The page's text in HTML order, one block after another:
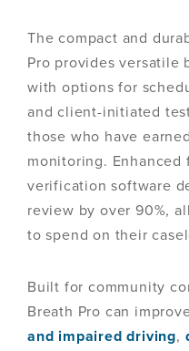
The compact and
Pro provides versatile
with options for
and client-initiated
those who have
monitoring. Enhanced
verification software
review by over 90%,
to spend on their
Built for community
Breath Pro can
and impaired driving,